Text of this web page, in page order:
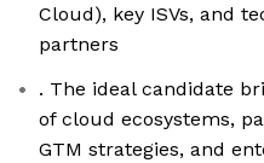
Cloud), key ISVs, and
partners
. The ideal candidate
of cloud ecosystems,
GTM strategies, and